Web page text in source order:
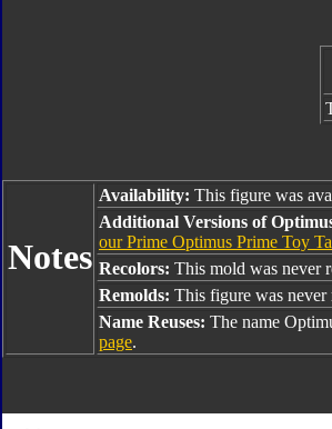
Notes
Availability: This figure was
Additional Versions of
our Prime Optimus Prime Toy
Recolors: This mold was never
Remolds: This figure was never
Name Reuses: The name
page.